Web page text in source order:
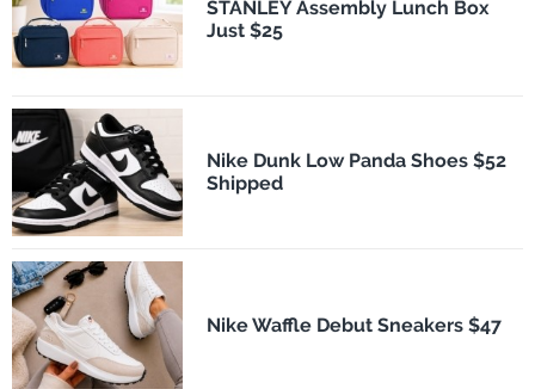
STANLEY Assembly Lunch Box
Just $25
Nike Dunk Low Panda Shoes $52
Shipped
Nike Waffle Debut Sneakers $47